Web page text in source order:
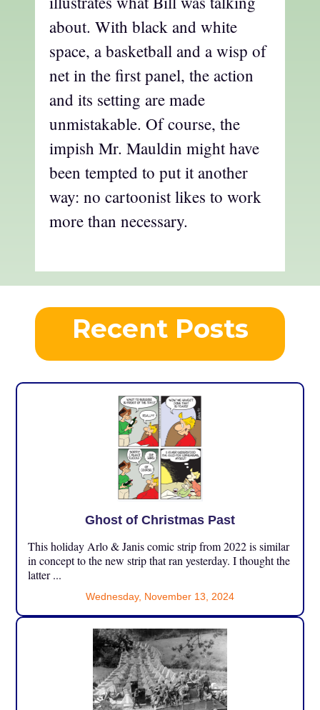
about. With black and white
space, a basketball and a wisp of
net in the first panel, the action
and its setting are made
unmistakable. Of course, the
impish Mr. Mauldin might have
been tempted to put it another
way: no cartoonist likes to work
more than necessary.
Recent Posts
Ghost of Christmas Past
This holiday Arlo & Janis comic strip from 2022 is similar
in concept to the new strip that ran yesterday. I thought the
latter ...
Wednesday, November 13, 2024